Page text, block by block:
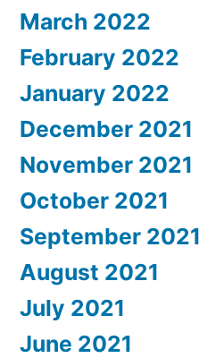
March 2022
February 2022
January 2022
December 2021
November 2021
October 2021
September 2021
August 2021
July 2021
June 2021